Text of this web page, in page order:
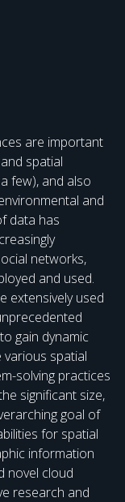
are important
spatial
few), and also
and
data has
networks,
and used.
extensively used
gain dynamic
spatial
solving practices
significant size,
goal of
for spatial
information
novel cloud
research and